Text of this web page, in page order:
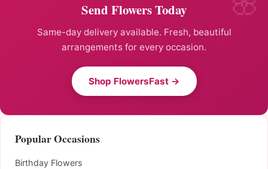
Send Flowers Today
Same-day delivery available. Fresh, beautiful
arrangements for every occasion.
Shop FlowersFast →
Popular Occasions
Birthday Flowers